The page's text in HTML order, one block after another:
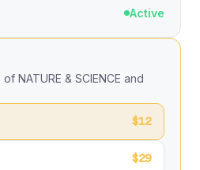
Active
NATURE & SCIENCE and
$12
$29